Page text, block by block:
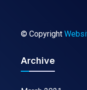
© Copyright
Archive